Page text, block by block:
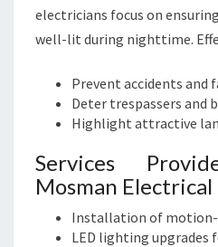
electricians focus on
well-lit during nighttime.
Prevent accidents and
Deter trespassers and
Highlight attractive
Services
Mosman Electrical
Installation of
LED lighting upgrades